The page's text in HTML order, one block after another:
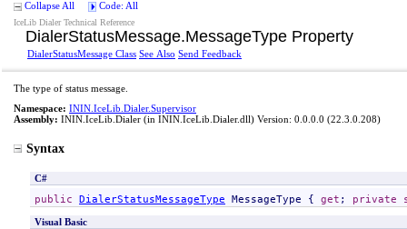
Collapse All Code: All
IceLib Dialer Technical Reference
DialerStatusMessage.MessageType Property
DialerStatusMessage Class See Also Send Feedback
The type of status message.
Namespace: ININ.IceLib.Dialer.Supervisor
Assembly: ININ.IceLib.Dialer (in ININ.IceLib.Dialer.dll) Version: 0.0.0.0 (22.3.0.208)
Syntax
C#
public DialerStatusMessageType MessageType { get ; private
Visual Basic